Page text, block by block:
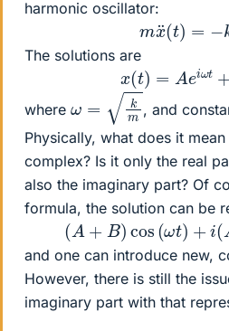
harmonic oscillator:
m x¨(t k
The solutions are
(t)= ei ωt+ B
where
m
, and
Physically, what does it
complex? Is it only the real
also the imaginary part? Of
formula, the solution can be
( A B )cos(ωt )+i A −
and one can introduce new,
However, there is still the
imaginary part with that